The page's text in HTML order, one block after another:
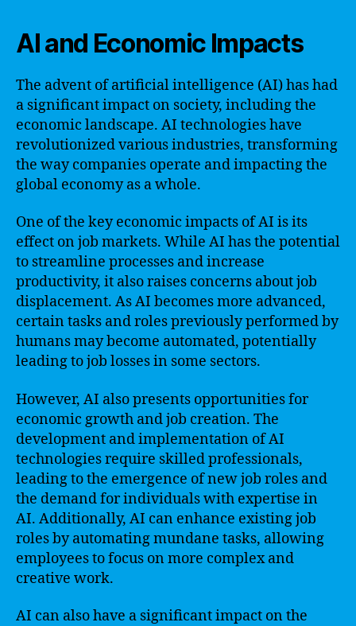
AI and Economic Impacts
The advent of artificial intelligence (AI) has had
a significant impact on society, including the
economic landscape. AI technologies have
revolutionized various industries, transforming
the way companies operate and impacting the
global economy as a whole.
One of the key economic impacts of AI is its
effect on job markets. While AI has the potential
to streamline processes and increase
productivity, it also raises concerns about job
displacement. As AI becomes more advanced,
certain tasks and roles previously performed by
humans may become automated, potentially
leading to job losses in some sectors.
However, AI also presents opportunities for
economic growth and job creation. The
development and implementation of AI
technologies require skilled professionals,
leading to the emergence of new job roles and
the demand for individuals with expertise in
AI. Additionally, AI can enhance existing job
roles by automating mundane tasks, allowing
employees to focus on more complex and
creative work.
AI can also have a significant impact on the